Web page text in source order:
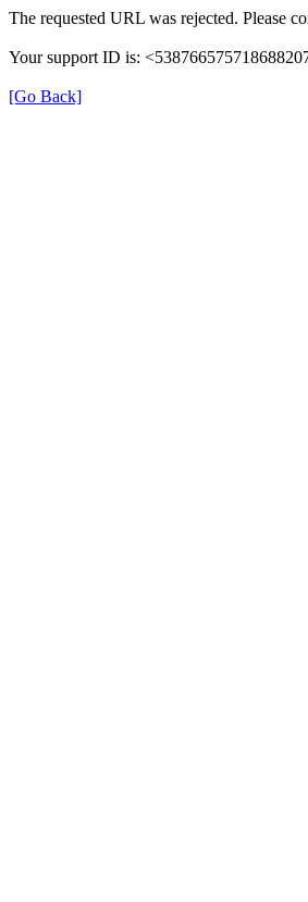
The requested URL was rejected. Please
Your support ID is:
[Go Back]